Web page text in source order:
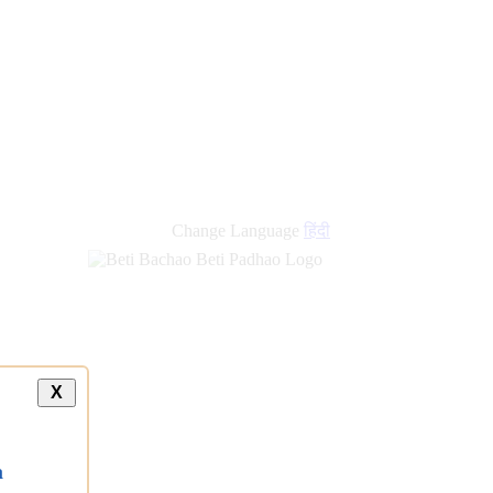
Change Language हिंदी
X